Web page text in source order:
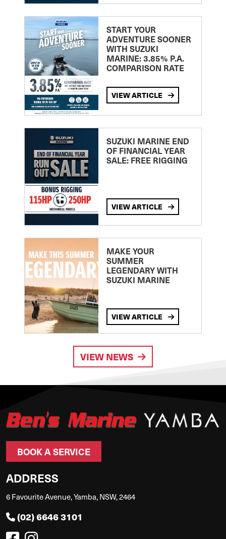
START YOUR
ADVENTURE SOONER
WITH SUZUKI
MARINE: 3.85% P.A.
COMPARISON RATE
VIEW ARTICLE
SUZUKI MARINE END
OF FINANCIAL YEAR
SALE: FREE RIGGING
VIEW ARTICLE
MAKE YOUR
SUMMER
LEGENDARY WITH
SUZUKI MARINE
VIEW ARTICLE
VIEW NEWS
BOOK A SERVICE
ADDRESS
6 Favourite Avenue, Yamba, NSW, 2464
(02) 6646 3101